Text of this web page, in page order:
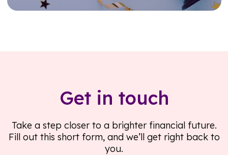
Get in touch
Take a step closer to a brighter financial future.
Fill out this short form, and we’ll get right back to
you.